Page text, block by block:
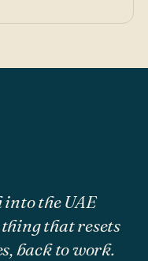
the UAE
that resets
back to work.